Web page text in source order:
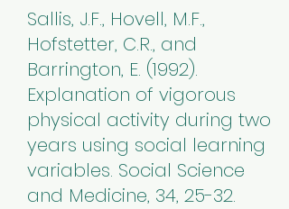
Sallis, J.F., Hovell, M.F.,
Hofstetter, C.R., and
Barrington, E. (1992).
Explanation of vigorous
physical activity during two
years using social learning
variables. Social Science
and Medicine, 34, 25-32.